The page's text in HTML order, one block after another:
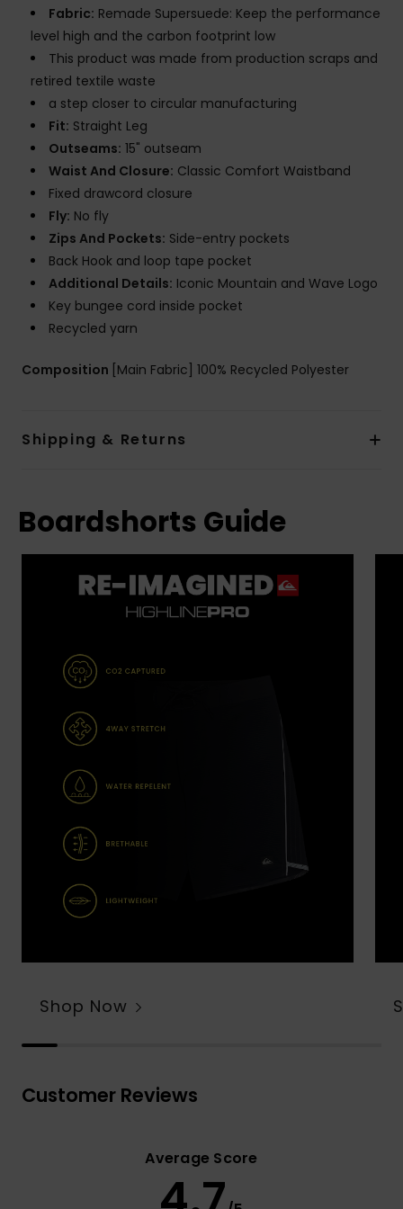
Fabric: Remade Supersuede: Keep the performance
level high and the carbon footprint low
This product was made from production scraps and
retired textile waste
a step closer to circular manufacturing
Fit: Straight Leg
Outseams: 15" outseam
Waist And Closure: Classic Comfort Waistband
Fixed drawcord closure
Fly: No fly
Zips And Pockets: Side-entry pockets
Back Hook and loop tape pocket
Additional Details: Iconic Mountain and Wave Logo
Key bungee cord inside pocket
Recycled yarn
Composition [Main Fabric] 100% Recycled Polyester
Shipping & Returns
Boardshorts Guide
Shop Now
Customer Reviews
Average Score